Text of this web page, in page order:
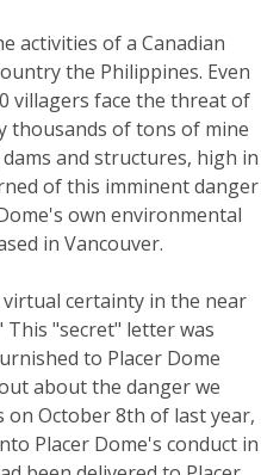
activities of a Canadian
the Philippines. Even
villagers face the threat of
thousands of tons of mine
and structures, high in
of this imminent danger
own environmental
in Vancouver.
certainty in the near
"secret" letter was
to Placer Dome
about the danger we
on October 8th of last year,
Placer Dome's conduct in